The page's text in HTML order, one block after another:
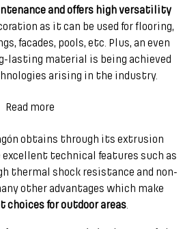
and offers high versatility
as it can be used for flooring,
facades, pools, etc. Plus, an even
lasting material is being achieved
arising in the industry.
Read more
obtains through its extrusion
excellent technical features such as
thermal shock resistance and non-
other advantages which make
choices for outdoor areas